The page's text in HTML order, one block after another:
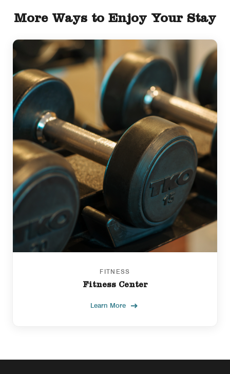
More Ways to Enjoy Your Stay
FITNESS
Fitness Center
Learn More